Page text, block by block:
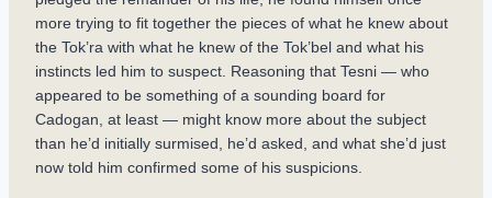
more trying to fit together the pieces of what he knew about
the Tok’ra with what he knew of the Tok’bel and what his
instincts led him to suspect. Reasoning that Tesni — who
appeared to be something of a sounding board for
Cadogan, at least — might know more about the subject
than he’d initially surmised, he’d asked, and what she’d just
now told him confirmed some of his suspicions.